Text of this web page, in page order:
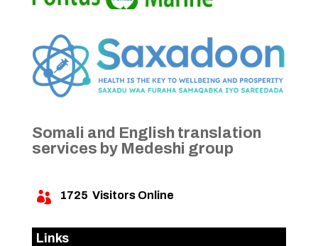
Somali and English translation
services by Medeshi group
 1725 Visitors Online
Links